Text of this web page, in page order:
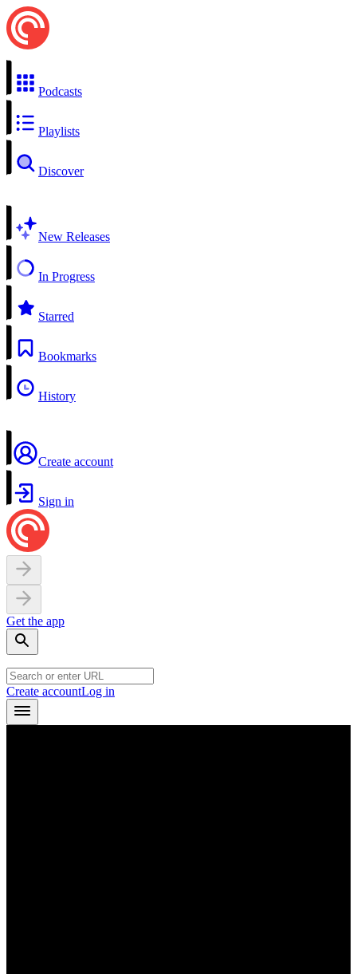
Podcasts
Playlists
Discover
New Releases
In Progress
Starred
Bookmarks
History
Create account
Sign in
Get the app
Create accountLog in